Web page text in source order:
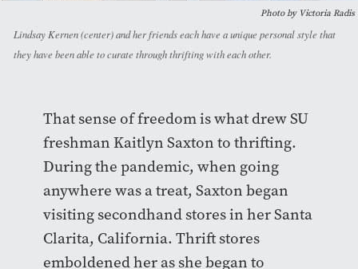
Photo by Victoria Radis
Lindsay Kernen (center) and her friends each have a unique personal style that
they have been able to curate through thrifting with each other.
That sense of freedom is what drew SU
freshman Kaitlyn Saxton to thrifting.
During the pandemic, when going
anywhere was a treat, Saxton began
visiting secondhand stores in her Santa
Clarita, California. Thrift stores
emboldened her as she began to